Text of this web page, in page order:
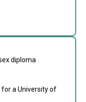
diploma
for a University of